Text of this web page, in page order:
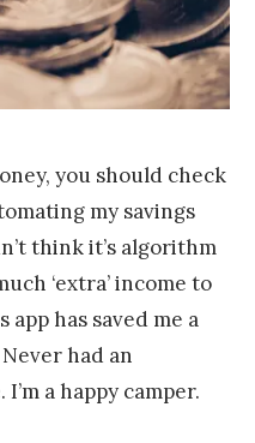
you should check
my savings
think it’s algorithm
‘extra’ income to
app has saved me a
had an
a happy camper.